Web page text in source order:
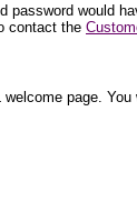
password would
contact the
page.